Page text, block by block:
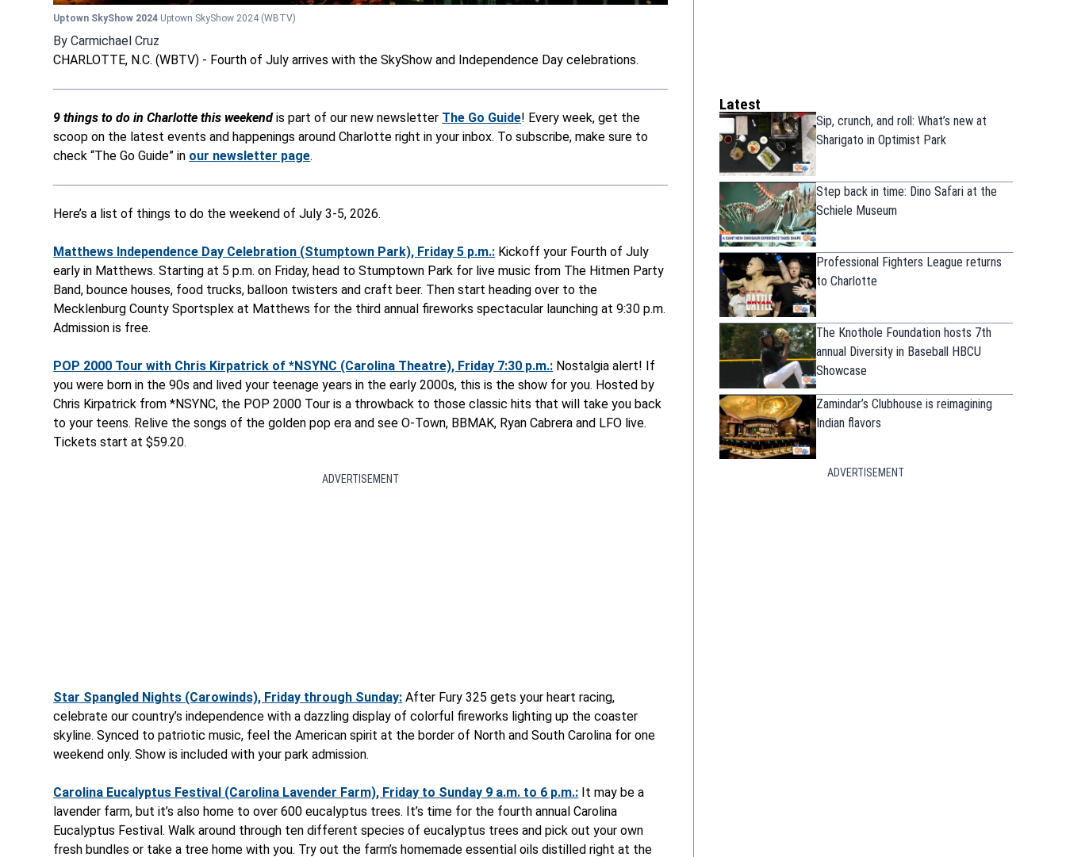
Uptown SkyShow 2024 Uptown SkyShow 2024 (WBTV)
By Carmichael Cruz
CHARLOTTE, N.C. (WBTV) - Fourth of July arrives with the SkyShow and Independence Day celebrations.
9 things to do in Charlotte this weekend is part of our new newsletter The Go Guide! Every week, get the
scoop on the latest events and happenings around Charlotte right in your inbox. To subscribe, make sure to
check “The Go Guide” in our newsletter page.
Here’s a list of things to do the weekend of July 3-5, 2026.
Matthews Independence Day Celebration (Stumptown Park), Friday 5 p.m.: Kickoff your Fourth of July
early in Matthews. Starting at 5 p.m. on Friday, head to Stumptown Park for live music from The Hitmen Party
Band, bounce houses, food trucks, balloon twisters and craft beer. Then start heading over to the
Mecklenburg County Sportsplex at Matthews for the third annual fireworks spectacular launching at 9:30 p.m.
Admission is free.
POP 2000 Tour with Chris Kirpatrick of *NSYNC (Carolina Theatre), Friday 7:30 p.m.: Nostalgia alert! If
you were born in the 90s and lived your teenage years in the early 2000s, this is the show for you. Hosted by
Chris Kirpatrick from *NSYNC, the POP 2000 Tour is a throwback to those classic hits that will take you back
to your teens. Relive the songs of the golden pop era and see O-Town, BBMAK, Ryan Cabrera and LFO live.
Tickets start at $59.20.
ADVERTISEMENT
Star Spangled Nights (Carowinds), Friday through Sunday: After Fury 325 gets your heart racing,
celebrate our country’s independence with a dazzling display of colorful fireworks lighting up the coaster
skyline. Synced to patriotic music, feel the American spirit at the border of North and South Carolina for one
weekend only. Show is included with your park admission.
Carolina Eucalyptus Festival (Carolina Lavender Farm), Friday to Sunday 9 a.m. to 6 p.m.: It may be a
lavender farm, but it’s also home to over 600 eucalyptus trees. It’s time for the fourth annual Carolina
Eucalyptus Festival. Walk around through ten different species of eucalyptus trees and pick out your own
fresh bundles or take a tree home with you. Try out the farm’s homemade essential oils distilled right at the
Latest
Sip, crunch, and roll: What’s new at
Sharigato in Optimist Park
Step back in time: Dino Safari at the
Schiele Museum
Professional Fighters League returns
to Charlotte
The Knothole Foundation hosts 7th
annual Diversity in Baseball HBCU
Showcase
Zamindar’s Clubhouse is reimagining
Indian flavors
ADVERTISEMENT